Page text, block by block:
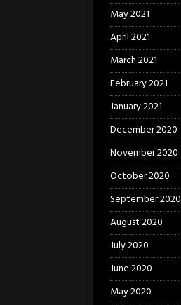
May 2021
April 2021
March 2021
February 2021
January 2021
December 2020
November 2020
October 2020
September 2020
August 2020
July 2020
June 2020
May 2020